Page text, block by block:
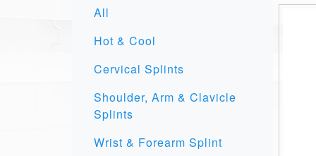
All
Hot & Cool
Cervical Splints
Shoulder, Arm & Clavicle
Splints
Wrist & Forearm Splint